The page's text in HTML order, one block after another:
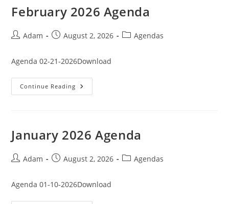
February 2026 Agenda
PostAdam
PostAugust 2, 2026
PostAgendas
Agenda 02-21-2026Download
Continue Reading February
2026
January 2026 Agenda
PostAdam
PostAugust 2, 2026
PostAgendas
Agenda 01-10-2026Download